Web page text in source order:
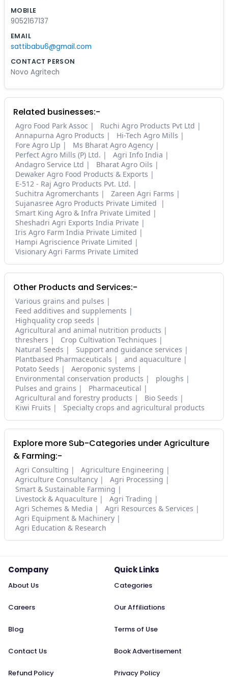
MOBILE
9052167137
EMAIL
sattibabu6@gmail.com
CONTACT PERSON
Novo Agritech
Related businesses:-
Agro Food Park Assoc
Ruchi Agro Products Pvt Ltd
Annapurna Agro Products
Hi-Tech Agro Mills
Fore Agro Llp
Ms Bharat Agro Agency
Perfect Agro Mills (P) Ltd.
Agri Info India
Andagro Service Ltd
Bharat Agro Oils
Dewaker Agro Food Products & Exports
E-512 - Raj Agro Products Pvt. Ltd.
Suchitra Agromerchants
Zareen Agri Farms
Sujanasree Agro Products Private Limited
Smart King Agro & Infra Private Limited
Sheshadri Agri Exports India Private
Iris Agro Farm India Private Limited
Hampi Agriscience Private Limited
Visionary Agri Farms Private Limited
Other Products and Services:-
Various grains and pulses
Feed additives and supplements
Highquality crop seeds
Agricultural and animal nutrition products
threshers
Crop Cultivation Techniques
Natural Seeds
Support and guidance services
Plantbased Pharmaceuticals
and aquaculture
Potato Seeds
Aeroponic systems
Environmental conservation products
ploughs
Pulses and grains
Pharmaceutical
Agricultural and forestry products
Bio Seeds
Kiwi Fruits
Specialty crops and agricultural products
Explore more Sub-Categories under Agriculture
& Farming:-
Agri Consulting
Agriculture Engineering
Agriculture Consultancy
Agri Processing
Smart & Sustainable Farming
Livestock & Aquaculture
Agri Trading
Agri Schemes & Media
Agri Resources & Services
Agri Equipment & Machinery
Agri Education & Research
Company
About Us
Careers
Blog
Contact Us
Refund Policy
Quick Links
Categories
Our Affiliations
Terms of Use
Book Advertisement
Privacy Policy